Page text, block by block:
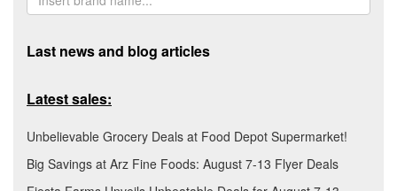
Last news and blog articles
Latest sales:
Unbelievable Grocery Deals at Food Depot Supermarket!
Big Savings at Arz Fine Foods: August 7-13 Flyer Deals